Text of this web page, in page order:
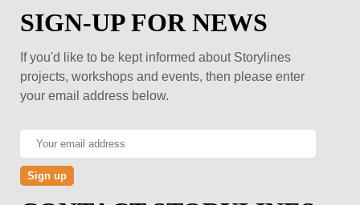
SIGN-UP FOR NEWS
If you'd like to be kept informed about Storylines
projects, workshops and events, then please enter
your email address below.